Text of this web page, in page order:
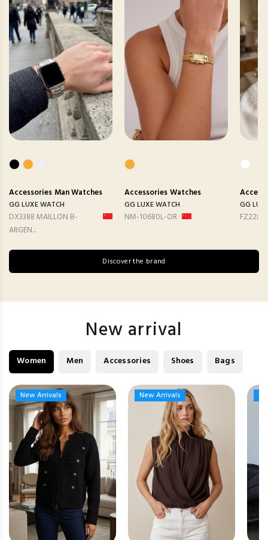
Accessories Man Watches
GG LUXE WATCH
DX3388 MAILLON B-
ARGEN...
AccessoriesWatches
GG LUXE WATCH
NM-10680L-OR
GG
FZ2282
Discover the brand
New arrival
Women Men Accessories Shoes Bags
New Arrivals
New Arrivals New Arrivals
New Arrivals